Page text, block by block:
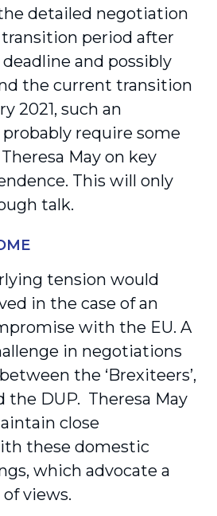
detailed negotiation
period after
and possibly
the current transition
2021, such an
require some
May on key
This will only
talk.
tension would
in the case of an
with the EU. A
in negotiations
the ‘Brexiteers’,
the DUP. Theresa May
close
these domestic
which advocate a
views.